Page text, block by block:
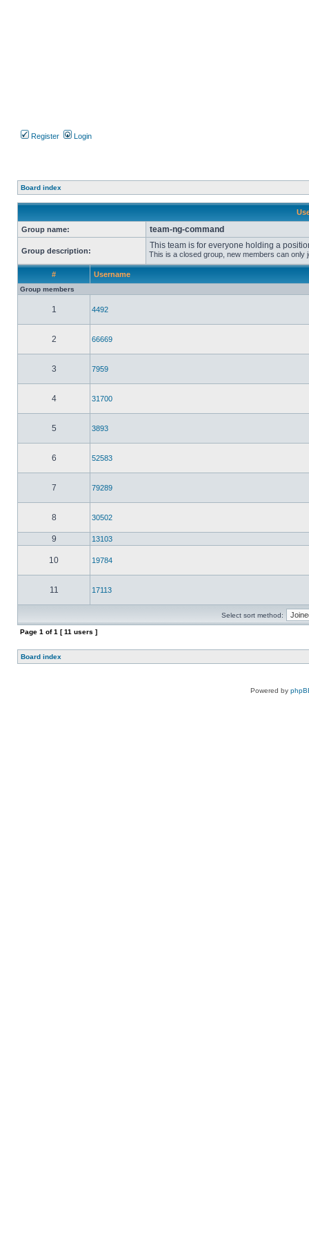
Register Login
Board index
Group name: team-ng-command
Group description:
This team is for everyone holding a
This is a closed group, new members can only
# Username
Group members
1 4492
2 66669
3 7959
4 31700
5 3893
6 52583
7 79289
8 30502
9 13103
10 19784
11 17113
Select sort method:
Page 1 of1 [ 11 users ]
Board index
Powered by